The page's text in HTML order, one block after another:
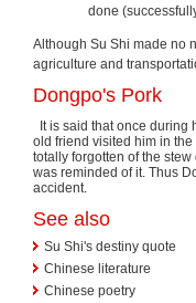
done
Although Su Shi made no
agriculture and
Dongpo's Pork
It is said that once during
old friend visited him in
totally forgotten of the
was reminded of it. Thus
accident.
See also
Su Shi's destiny quote
Chinese literature
Chinese poetry